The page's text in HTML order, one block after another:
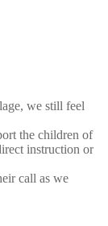
we still feel
the children of
instruction or
call as we